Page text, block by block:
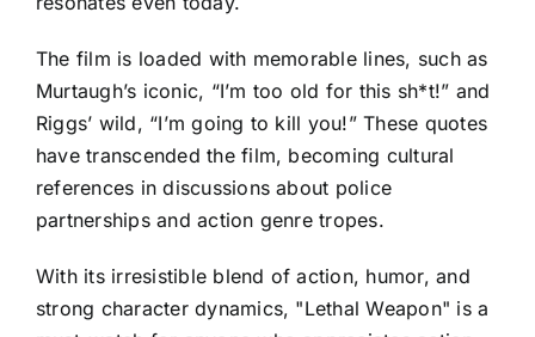
The film is loaded with memorable lines, such as
Murtaugh’s iconic, “I’m too old for this sh*t!” and
Riggs’ wild, “I’m going to kill you!” These quotes
have transcended the film, becoming cultural
references in discussions about police
partnerships and action genre tropes.
With its irresistible blend of action, humor, and
strong character dynamics, "Lethal Weapon" is a